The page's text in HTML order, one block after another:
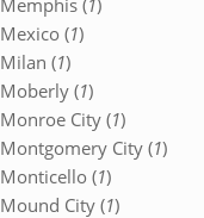
Memphis (1)
Mexico (1)
Milan (1)
Moberly (1)
Monroe City (1)
Montgomery City (1)
Monticello (1)
Mound City (1)